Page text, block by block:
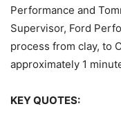
Performance and
Supervisor, Ford
process from clay, to
approximately 1
KEY QUOTES: